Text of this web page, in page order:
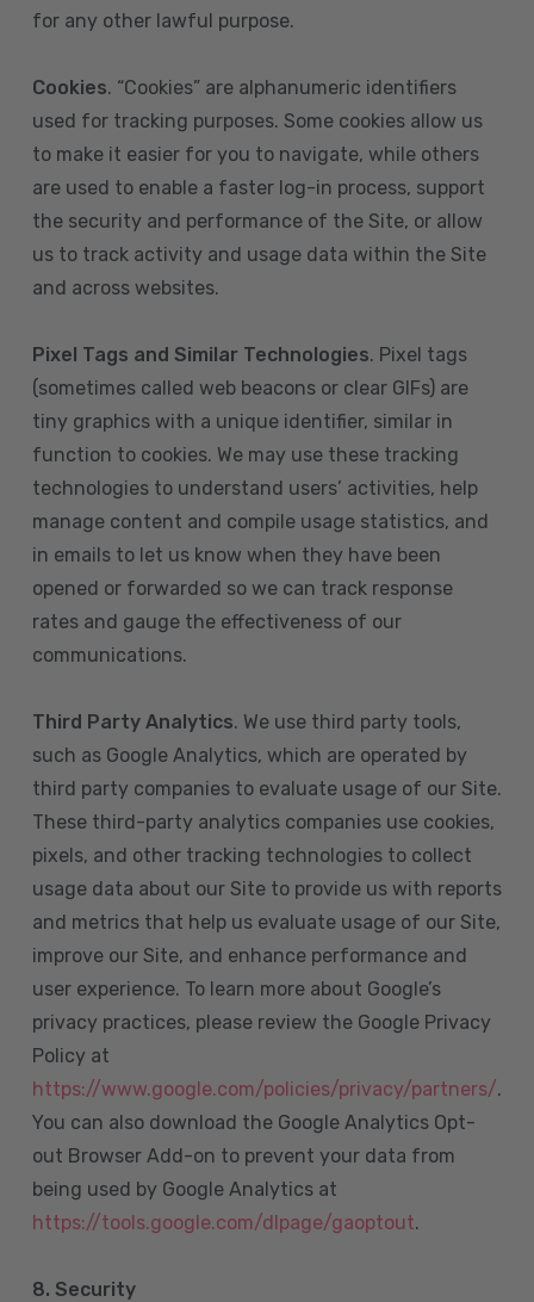
for any other lawful purpose.
Cookies. “Cookies” are alphanumeric identifiers
used for tracking purposes. Some cookies allow us
to make it easier for you to navigate, while others
are used to enable a faster log-in process, support
the security and performance of the Site, or allow
us to track activity and usage data within the Site
and across websites.
Pixel Tags and Similar Technologies. Pixel tags
(sometimes called web beacons or clear GIFs) are
tiny graphics with a unique identifier, similar in
function to cookies. We may use these tracking
technologies to understand users’ activities, help
manage content and compile usage statistics, and
in emails to let us know when they have been
opened or forwarded so we can track response
rates and gauge the effectiveness of our
communications.
Third Party Analytics. We use third party tools,
such as Google Analytics, which are operated by
third party companies to evaluate usage of our Site.
These third-party analytics companies use cookies,
pixels, and other tracking technologies to collect
usage data about our Site to provide us with reports
and metrics that help us evaluate usage of our Site,
improve our Site, and enhance performance and
user experience. To learn more about Google’s
privacy practices, please review the Google Privacy
Policy at
https://www.google.com/policies/privacy/partners/.
You can also download the Google Analytics Opt-
out Browser Add-on to prevent your data from
being used by Google Analytics at
https://tools.google.com/dlpage/gaoptout.
8. Security